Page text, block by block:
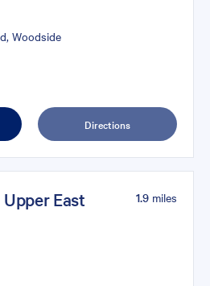
Woodside
Directions
East
1.9 miles